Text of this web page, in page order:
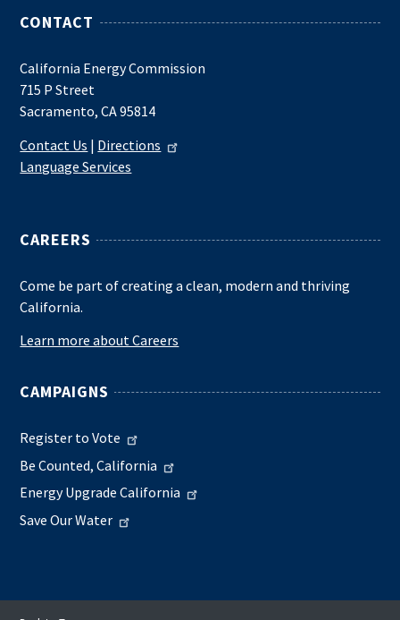
CONTACT
California Energy Commission
715 P Street
Sacramento, CA 95814
Contact Us | Directions
Language Services
CAREERS
Come be part of creating a clean, modern and thriving
California.
Learn more about Careers
CAMPAIGNS
Register to Vote
Be Counted, California
Energy Upgrade California
Save Our Water